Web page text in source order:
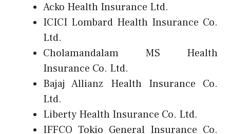
Acko Health Insurance Ltd.
ICICI Lombard Health Insurance Co.
Ltd.
Cholamandalam MS Health
Insurance Co. Ltd.
Bajaj Allianz Health Insurance Co.
Ltd.
Liberty Health Insurance Co. Ltd.
IFFCO Tokio General Insurance Co.